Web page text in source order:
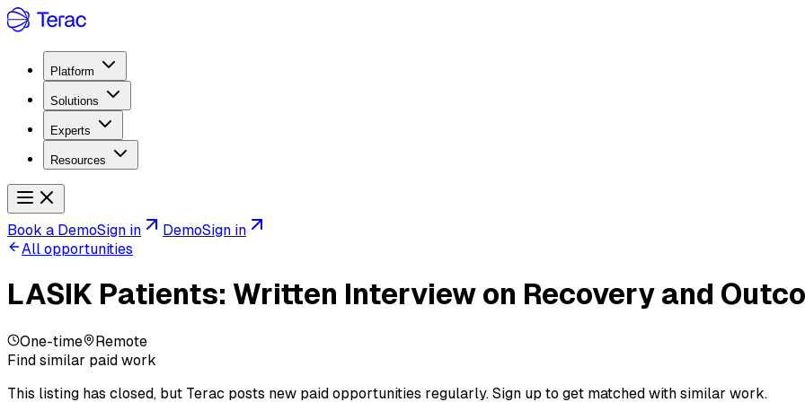
Platform
Solutions
Experts
Resources
Book a DemoSign in DemoSign in
All opportunities
LASIK Patients: Written Interview on Recovery and
One-time
Remote
Find similar paid work
This listing has closed, but Terac posts new paid opportunities regularly. Sign up to get matched with similar work.